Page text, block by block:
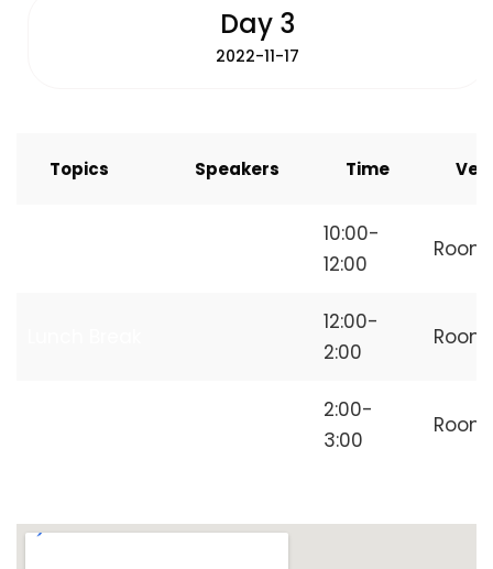
Day 3
2022-11-17
Topics Speakers Time
10:00-
12:00
12:00-
2:00
2:00-
3:00